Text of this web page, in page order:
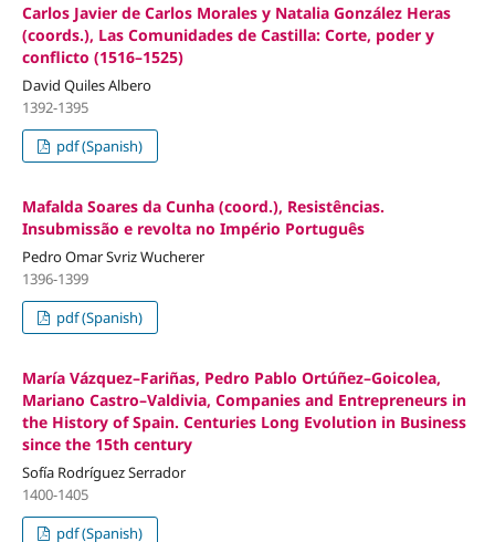
Carlos Javier de Carlos Morales y Natalia González Heras
(coords.), Las Comunidades de Castilla: Corte, poder y
conflicto (1516–1525)
David Quiles Albero
1392-1395
pdf (Spanish)
Mafalda Soares da Cunha (coord.), Resistências.
Insubmissão e revolta no Império Português
Pedro Omar Svriz Wucherer
1396-1399
pdf (Spanish)
María Vázquez–Fariñas, Pedro Pablo Ortúñez–Goicolea,
Mariano Castro–Valdivia, Companies and Entrepreneurs in
the History of Spain. Centuries Long Evolution in Business
since the 15th century
Sofía Rodríguez Serrador
1400-1405
pdf (Spanish)